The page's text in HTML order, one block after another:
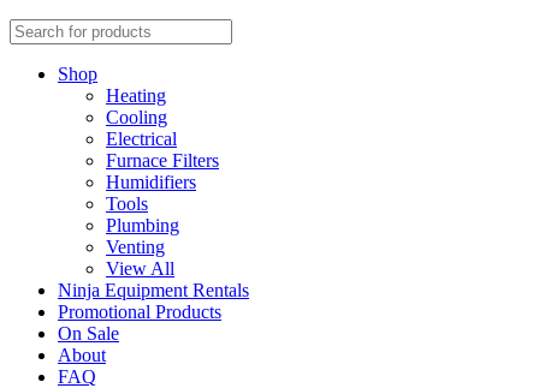
Shop
Heating
Cooling
Electrical
Furnace Filters
Humidifiers
Tools
Plumbing
Venting
View All
Ninja Equipment Rentals
Promotional Products
On Sale
About
FAQ